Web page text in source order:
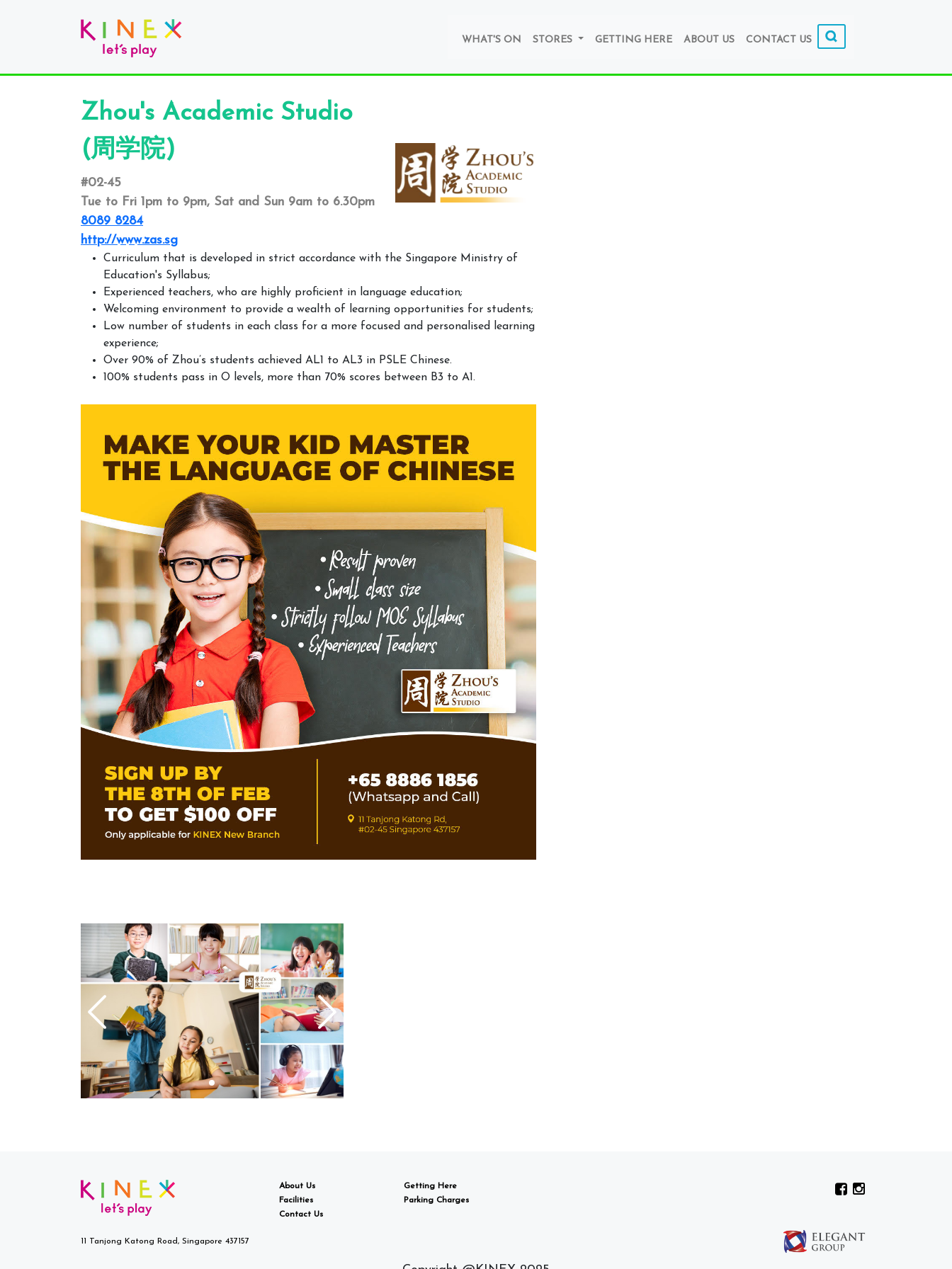
WHAT'S ON STORES GETTING HERE ABOUT US CONTACT US
Zhou's Academic Studio
(周学院)
#02-45
Tue to Fri 1pm to 9pm, Sat and Sun 9am to 6.30pm
8089 8284
http://www.zas.sg
Curriculum that is developed in strict accordance with the Singapore Ministry of
Education's Syllabus;
Experienced teachers, who are highly proficient in language education;
Welcoming environment to provide a wealth of learning opportunities for students;
Low number of students in each class for a more focused and personalised learning
experience;
Over 90% of Zhou’s students achieved AL1 to AL3 in PSLE Chinese.
100% students pass in O levels, more than 70% scores between B3 to A1.
About Us
Facilities
Contact Us
Getting Here
Parking Charges
11 Tanjong Katong Road, Singapore 437157